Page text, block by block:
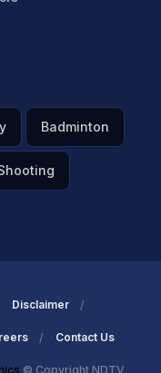
Badminton
Disclaimer
Contact Us
© Copyright NDTV